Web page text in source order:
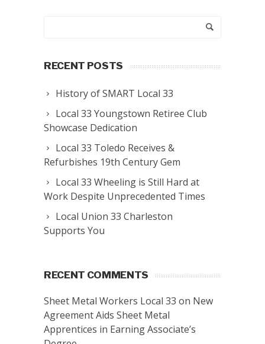
RECENT POSTS
History of SMART Local 33
Local 33 Youngstown Retiree Club
Showcase Dedication
Local 33 Toledo Receives &
Refurbishes 19th Century Gem
Local 33 Wheeling is Still Hard at
Work Despite Unprecedented Times
Local Union 33 Charleston
Supports You
RECENT COMMENTS
Sheet Metal Workers Local 33 on New
Agreement Aids Sheet Metal
Apprentices in Earning Associate’s